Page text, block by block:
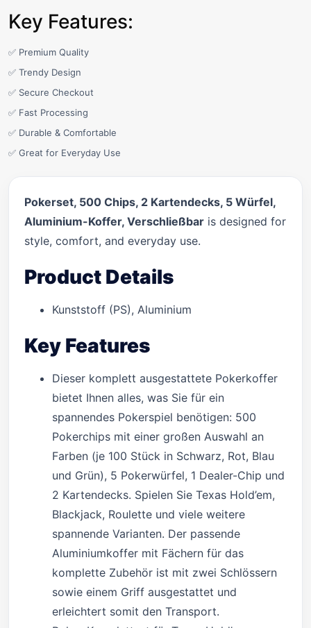
Key Features:
✅ Premium Quality
✅ Trendy Design
✅ Secure Checkout
✅ Fast Processing
✅ Durable & Comfortable
✅ Great for Everyday Use
Pokerset, 500 Chips, 2 Kartendecks, 5 Würfel,
Aluminium-Koffer, Verschließbar is designed for
style, comfort, and everyday use.
Product Details
Kunststoff (PS), Aluminium
Key Features
Dieser komplett ausgestattete Pokerkoffer
bietet Ihnen alles, was Sie für ein
spannendes Pokerspiel benötigen: 500
Pokerchips mit einer großen Auswahl an
Farben (je 100 Stück in Schwarz, Rot, Blau
und Grün), 5 Pokerwürfel, 1 Dealer-Chip und
2 Kartendecks. Spielen Sie Texas Hold’em,
Blackjack, Roulette und viele weitere
spannende Varianten. Der passende
Aluminiumkoffer mit Fächern für das
komplette Zubehör ist mit zwei Schlössern
sowie einem Griff ausgestattet und
erleichtert somit den Transport.